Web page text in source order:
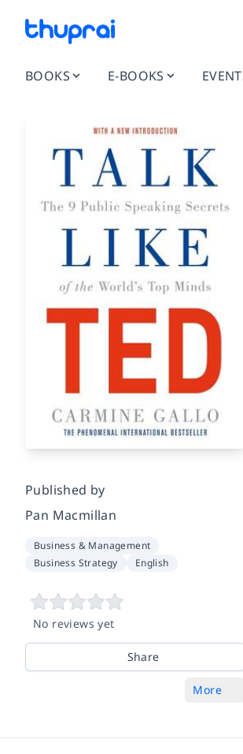
BOOKS E-BOOKS
Published by
Pan Macmillan
Business & Management
Business Strategy
English
No reviews yet
Share
More